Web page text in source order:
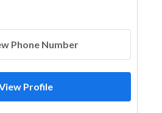
Phone Number
Profile